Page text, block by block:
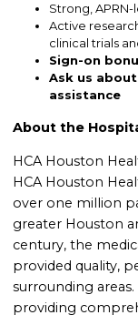
Strong,
Active
clinical trials
Sign-on
Ask us
assistance
About the
HCA Houston
HCA Houston
over one million
greater Houston
century, the
provided quality,
surrounding
providing